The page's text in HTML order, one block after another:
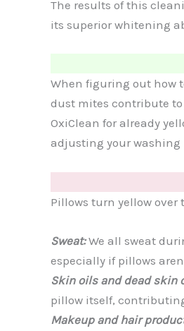
The results of this
its superior whitening
When figuring out how
dust mites contribute
OxiClean for already
adjusting your washing
Pillows turn yellow
Sweat:We all sweat
especially if pillows
Skin oils and dead skin
pillow itself,
Makeup and hair